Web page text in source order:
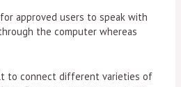
approved users to speak with
the computer whereas
to connect different varieties of